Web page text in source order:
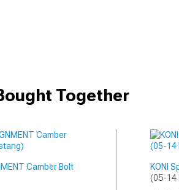
Together
Camber Bolt
KONI
(05-14